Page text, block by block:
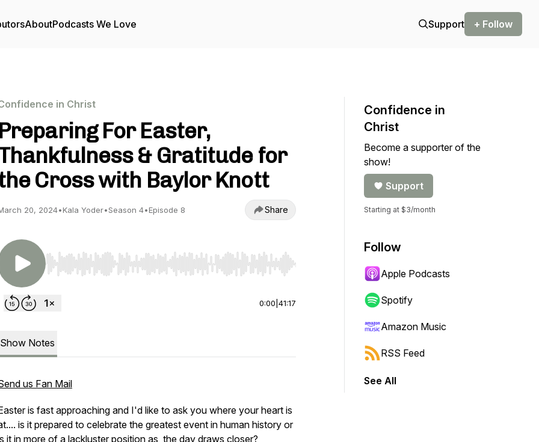
AboutPodcasts We Love Support + Follow
in Christ
Preparing For Easter,
& Gratitude for
Cross with Baylor Knott
20, 2024•Kala Yoder•Season 4•Episode 8 Share
Use Left/Right to seek, Home/End to jump to start or end. Hold shift to jump forward or backward.
0:00 41:17
Show Notes
us Fan Mail
is fast approaching and I'd like to ask you where your heart is
is it prepared to celebrate the greatest event in human history or
it in more of a lackluster position as the day draws closer?
Confidence in
Christ
Become a supporter of the
show!
Support
Starting at $3/month
Follow
Apple Podcasts
Spotify
Amazon Music
RSS Feed
See All